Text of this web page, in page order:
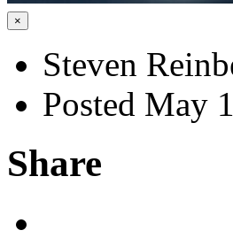
×
Steven
Posted May
Share